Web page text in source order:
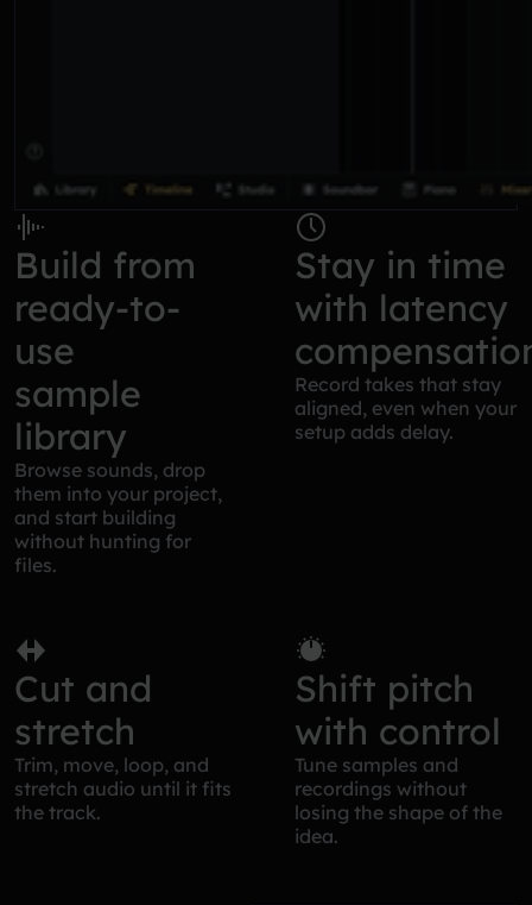
Build from
ready-to-
use
sample
library
Browse sounds, drop
them into your project,
and start building
without hunting for
files.
Stay in time
with latency
Record takes that stay
aligned, even when your
setup adds delay.
Cut and
stretch
Trim, move, loop, and
stretch audio until it fits
the track.
Shift pitch
with control
Tune samples and
recordings without
losing the shape of the
idea.